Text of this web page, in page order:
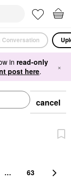
Conversation
in read-only
post here. ×
cancel
… 63